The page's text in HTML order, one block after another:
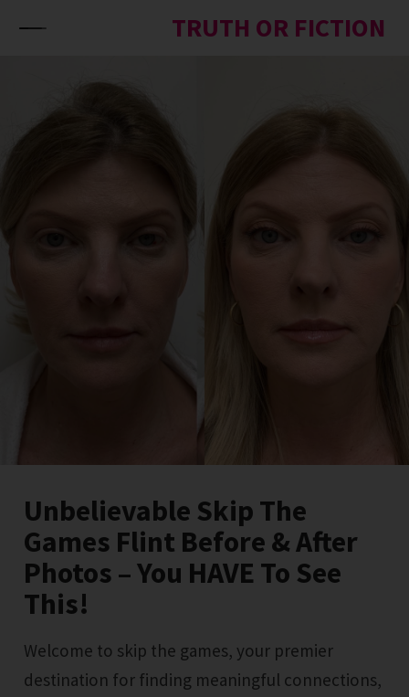
TRUTH OR FICTION
Unbelievable Skip The
Games Flint Before & After
Photos – You HAVE To See
This!
Welcome to skip the games, your premier
destination for finding meaningful connections,